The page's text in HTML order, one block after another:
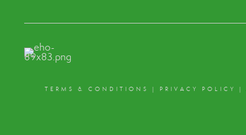
TERMS & CONDITIONS | PRIVACY POLICY |